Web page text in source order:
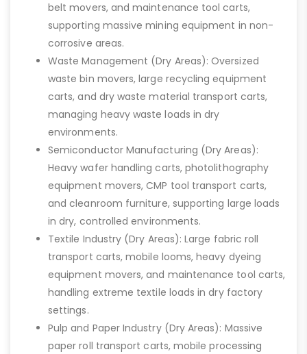
belt movers, and maintenance tool carts,
supporting massive mining equipment in non-
corrosive areas.
Waste Management (Dry Areas): Oversized
waste bin movers, large recycling equipment
carts, and dry waste material transport carts,
managing heavy waste loads in dry
environments.
Semiconductor Manufacturing (Dry Areas):
Heavy wafer handling carts, photolithography
equipment movers, CMP tool transport carts,
and cleanroom furniture, supporting large loads
in dry, controlled environments.
Textile Industry (Dry Areas): Large fabric roll
transport carts, mobile looms, heavy dyeing
equipment movers, and maintenance tool carts,
handling extreme textile loads in dry factory
settings.
Pulp and Paper Industry (Dry Areas): Massive
paper roll transport carts, mobile processing